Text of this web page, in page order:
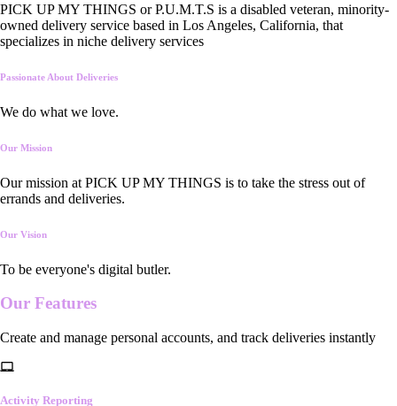
PICK UP MY THINGS or P.U.M.T.S is a disabled veteran, minority-
owned delivery service based in Los Angeles, California, that
specializes in niche delivery services
Passionate About Deliveries
We do what we love.
Our Mission
Our mission at PICK UP MY THINGS is to take the stress out of
errands and deliveries.
Our Vision
To be everyone's digital butler.
Our Features
Create and manage personal accounts, and track deliveries instantly
Activity Reporting